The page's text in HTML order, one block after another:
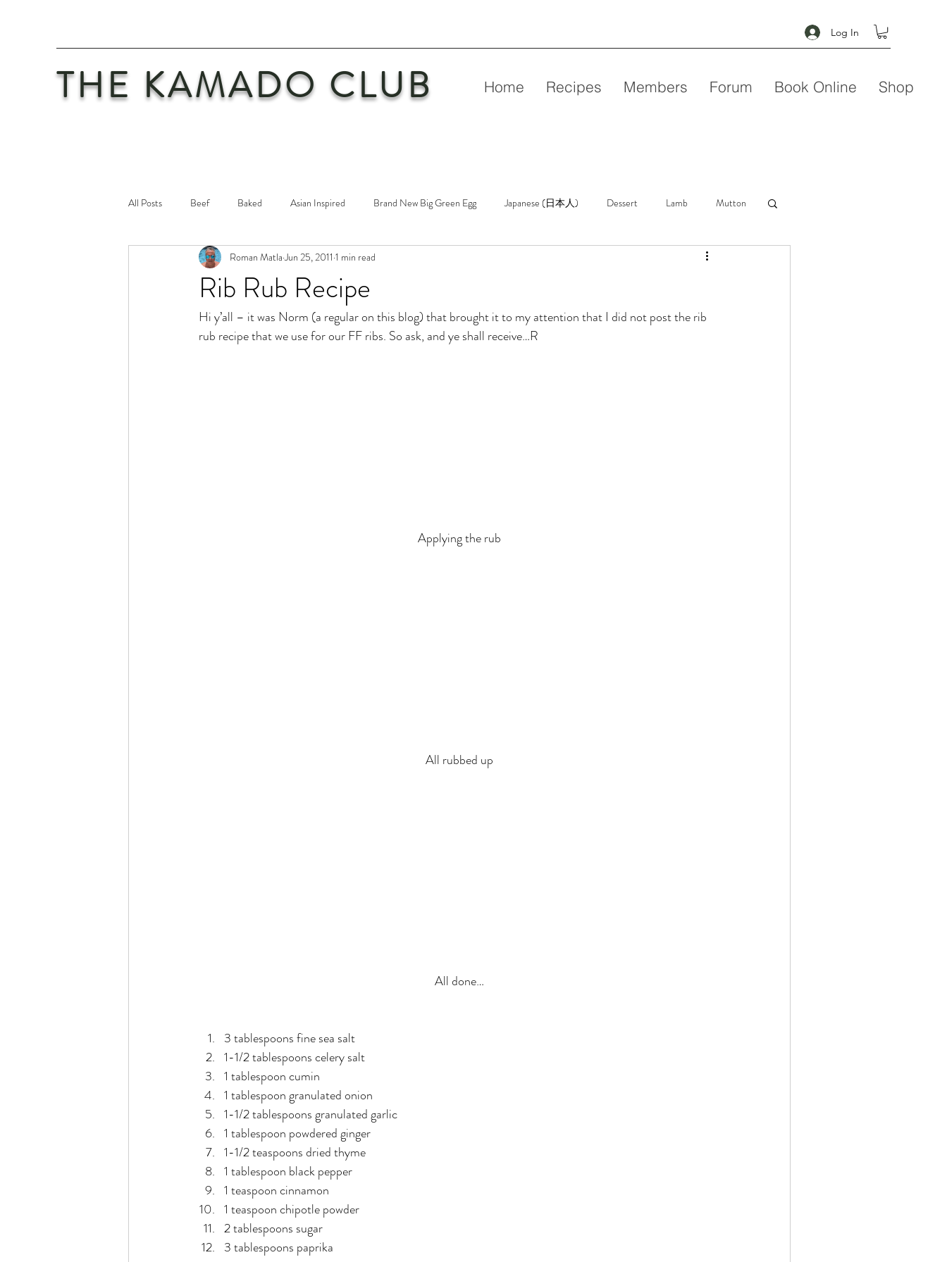
Log In
THE KAMADO CLUB Home Recipes Members Forum Book Online Shop
All Posts Beef Baked Asian Inspired Brand New Big Green Egg Japanese (日本人) Dessert Lamb Mutton
Maintenance Philosophy Poetry New Big Green Egg
Safety First Veal Vegetarian Venison Video Virgin Egg
Rib Rub Recipe
Roman Matla Jun 25, 2011 1 min read
Hi y’all – it was Norm (a regular on this blog) that brought it to my attention that I did not post the rib
rub recipe that we use for our FF ribs. So ask, and ye shall receive…R
Applying the rub
All rubbed up
All done…
3 tablespoons fine sea salt
1-1/2 tablespoons celery salt
1 tablespoon cumin
1 tablespoon granulated onion
1-1/2 tablespoons granulated garlic
1 tablespoon powdered ginger
1-1/2 teaspoons dried thyme
1 tablespoon black pepper
1 teaspoon cinnamon
1 teaspoon chipotle powder
2 tablespoons sugar
3 tablespoons paprika